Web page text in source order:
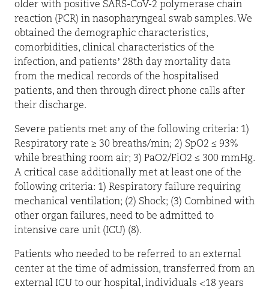
older with positive SARS-CoV-2 polymerase chain
reaction (PCR) in nasopharyngeal swab samples. We
obtained the demographic characteristics,
comorbidities, clinical characteristics of the
infection, and patients’ 28th day mortality data
from the medical records of the hospitalised
patients, and then through direct phone calls after
their discharge.
Severe patients met any of the following criteria: 1)
Respiratory rate ≥ 30 breaths/min; 2) SpO2 ≤ 93%
while breathing room air; 3) PaO2/FiO2 ≤ 300 mmHg.
A critical case additionally met at least one of the
following criteria: 1) Respiratory failure requiring
mechanical ventilation; (2) Shock; (3) Combined with
other organ failures, need to be admitted to
intensive care unit (ICU) (8).
Patients who needed to be referred to an external
center at the time of admission, transferred from an
external ICU to our hospital, individuals <18 years